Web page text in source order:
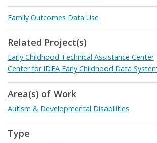
Family Outcomes Data Use
Related Project(s)
Early Childhood Technical Assistance Center
Center for IDEA Early Childhood Data
Area(s) of Work
Autism & Developmental Disabilities
Type